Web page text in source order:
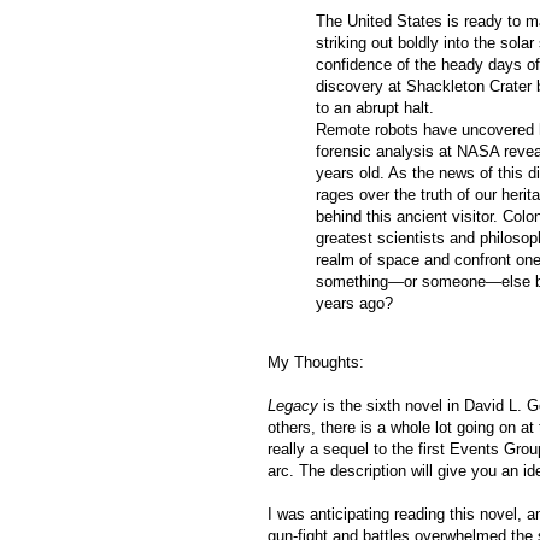
The United States is ready to
striking out boldly into the
confidence of the heady days
discovery at Shackleton Crater
to an abrupt halt.
Remote robots have
forensic analysis at NASA
years old. As the news of this
rages over the truth of our
behind this ancient visitor.
greatest scientists and
realm of space and confront
something—or someone—else
years ago?
My Thoughts:
Legacy is the sixth novel in David L.
others, there is a whole lot going on
really a sequel to the first Events
arc. The description will give you an
I was anticipating reading this novel,
gun-fight and battles overwhelmed